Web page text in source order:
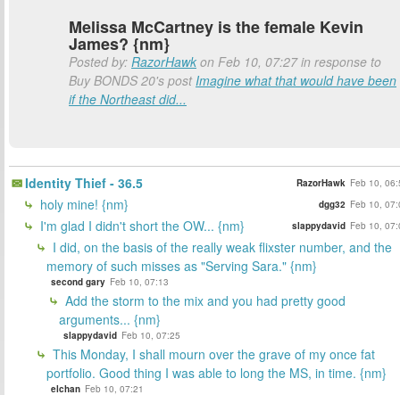
Melissa McCartney is the female Kevin
James? {nm}
Posted by: RazorHawk on Feb 10, 07:27 in response to
Buy BONDS 20's postImagine what that would have been
if the Northeast did...
Identity Thief - 36.5 RazorHawk Feb 10,
holy mine! {nm} dgg32 Feb 10,
I'm glad I didn't short the OW... {nm} slappydavid Feb 10,
I did, on the basis of the really weak flixster number, and the
memory of such misses as "Serving Sara." {nm}
second gary Feb 10, 07:13
Add the storm to the mix and you had pretty good
arguments... {nm}
slappydavid Feb 10, 07:25
This Monday, I shall mourn over the grave of my once fat
portfolio. Good thing I was able to long the MS, in time. {nm}
elchan Feb 10, 07:21